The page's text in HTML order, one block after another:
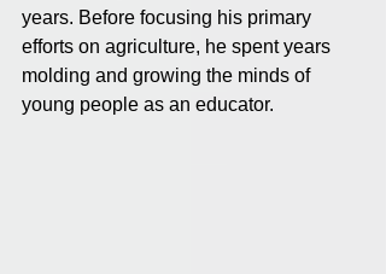
years. Before focusing his primary
efforts on agriculture, he spent years
molding and growing the minds of
young people as an educator.